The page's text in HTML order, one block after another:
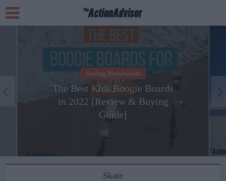
Surfing Bodyboards
The Best Kids Boogie Boards
in 2022 [Review & Buying
Guide]
Skate